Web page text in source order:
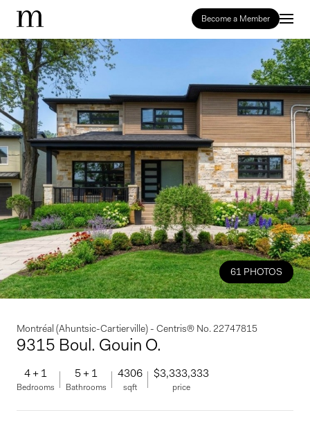
Become a Member
61 PHOTOS
Montréal (Ahuntsic-Cartierville) - Centris® No. 22747815
9315 Boul. Gouin O.
4 + 1
Bedrooms
5 + 1
Bathrooms
4306
sqft
$3,333,333
price